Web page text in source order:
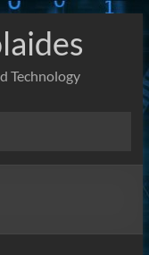
Technology